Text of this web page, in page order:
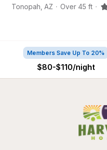
Tonopah AZ · Over 45 ft ·
Members Save Up To 20%
$80-$110/night